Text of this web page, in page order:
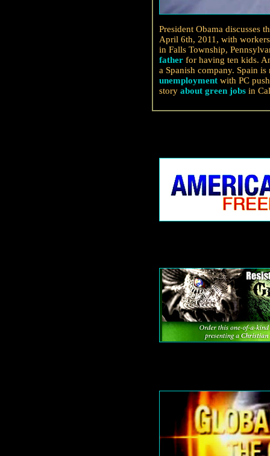
President Obama discusses
April 6th, 2011, with
in Falls Township,
father for having ten kids.
a Spanish company. Spain is
unemployment with PC
story about green jobs in